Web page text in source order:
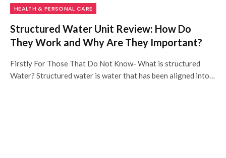
HEALTH & PERSONAL CARE
Structured Water Unit Review: How Do
They Work and Why Are They Important?
Firstly For Those That Do Not Know- What is structured
Water? Structured water is water that has been aligned into…